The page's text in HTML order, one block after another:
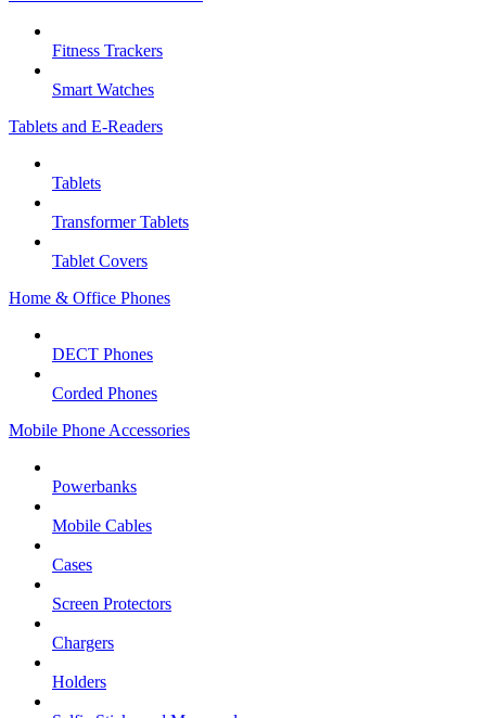
Fitness Trackers
Smart Watches
Tablets and E-Readers
Tablets
Transformer Tablets
Tablet Covers
Home & Office Phones
DECT Phones
Corded Phones
Mobile Phone Accessories
Powerbanks
Mobile Cables
Cases
Screen Protectors
Chargers
Holders